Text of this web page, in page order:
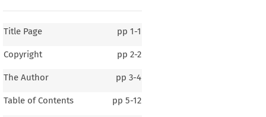
Title Page pp 1-1
Copyright pp 2-2
The Author pp 3-4
Table of Contents pp 5-12